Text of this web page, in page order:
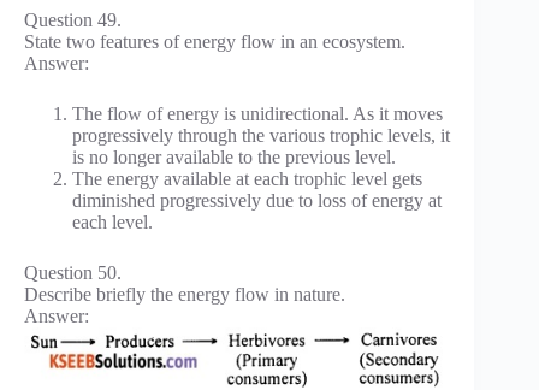
Question 49.
State two features of energy flow in an ecosystem.
Answer:
The flow of energy is unidirectional. As it moves
progressively through the various trophic levels, it
is no longer available to the previous level.
The energy available at each trophic level gets
diminished progressively due to loss of energy at
each level.
Question 50.
Describe briefly the energy flow in nature.
Answer: